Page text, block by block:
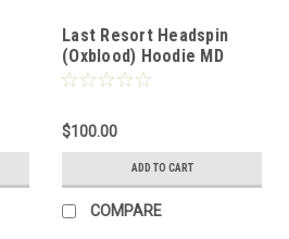
Last Resort Headspin
(Oxblood) Hoodie MD
$100.00
ADD TO CART
COMPARE